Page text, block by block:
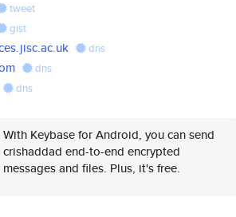
tweet
gist
dns
dns
dns
With Keybase for Android, you can send
crishaddad end-to-end encrypted
messages and files. Plus, it's free.